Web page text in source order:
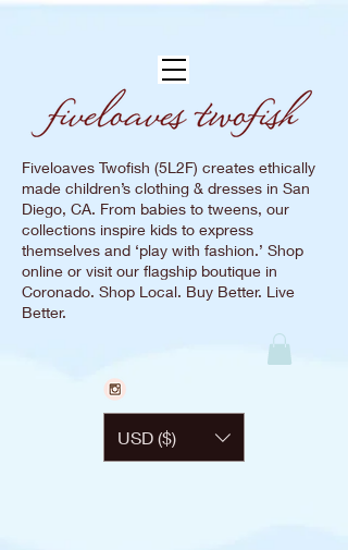
Fiveloaves Twofish (5L2F) creates ethically
made children’s clothing & dresses in San
Diego, CA. From babies to tweens, our
collections inspire kids to express
themselves and ‘play with fashion.’ Shop
online or visit our flagship boutique in
Coronado. Shop Local. Buy Better. Live
Better.
USD ($)